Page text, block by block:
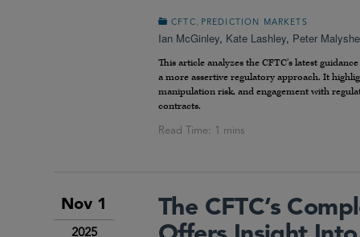
CFTC, PREDICTION MARKETS
Ian McGinley, Kate Lashley, Peter
This article analyzes the CFTC’s latest
a more assertive regulatory approach. It
manipulation risk, and engagement with
contracts.
Nov 1
2025
The CFTC’s